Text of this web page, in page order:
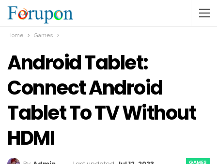
Home Games
Android Tablet:
Connect Android
Tablet To TV Without
HDMI
GAMES